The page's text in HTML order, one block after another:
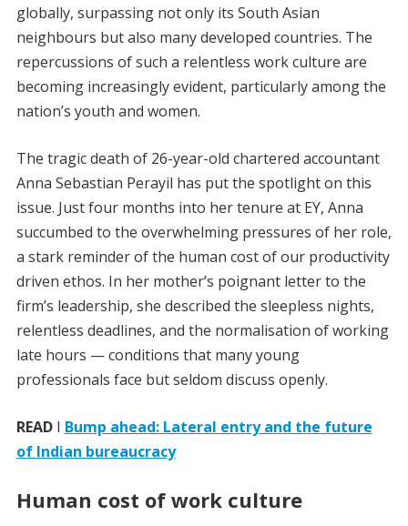
globally, surpassing not only its South Asian
neighbours but also many developed countries. The
repercussions of such a relentless work culture are
becoming increasingly evident, particularly among the
nation’s youth and women.
The tragic death of 26-year-old chartered accountant
Anna Sebastian Perayil has put the spotlight on this
issue. Just four months into her tenure at EY, Anna
succumbed to the overwhelming pressures of her role,
a stark reminder of the human cost of our productivity
driven ethos. In her mother’s poignant letter to the
firm’s leadership, she described the sleepless nights,
relentless deadlines, and the normalisation of working
late hours — conditions that many young
professionals face but seldom discuss openly.
READI Bump ahead: Lateral entry and the future
of Indian bureaucracy
Human cost of work culture